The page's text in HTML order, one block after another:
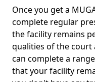
Once you get a
complete regular
the facility remains
qualities of the court
can complete a
that your facility